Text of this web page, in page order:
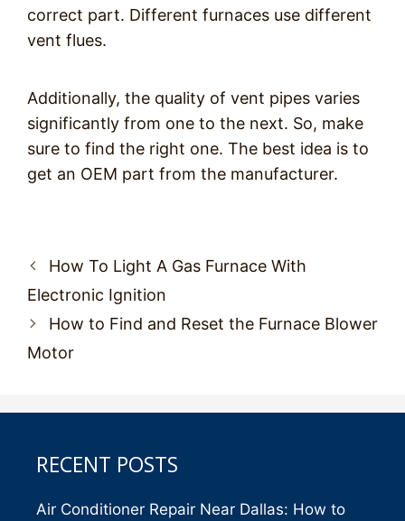
correct part. Different furnaces use different
vent flues.
Additionally, the quality of vent pipes varies
significantly from one to the next. So, make
sure to find the right one. The best idea is to
get an OEM part from the manufacturer.
Post
navigation
How To Light A Gas Furnace With
Electronic Ignition
How to Find and Reset the Furnace Blower
Motor
RECENT POSTS
Air Conditioner Repair Near Dallas: How to